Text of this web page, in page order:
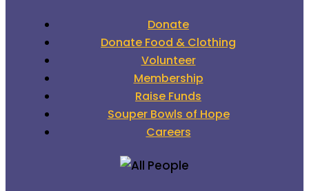
Donate
Donate Food & Clothing
Volunteer
Membership
Raise Funds
Souper Bowls of Hope
Careers